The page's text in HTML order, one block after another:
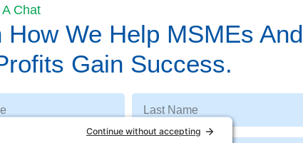
Chat
How We Help MSMEs And
Gain Success.